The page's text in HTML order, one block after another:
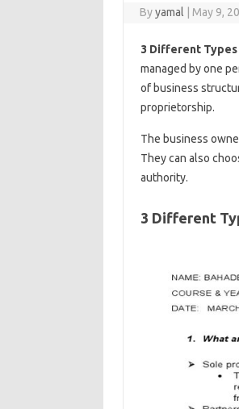
Byyamal May 9,
3 Different Types
managed by one
of business
proprietorship.
The business
They can also
authority.
3 Different